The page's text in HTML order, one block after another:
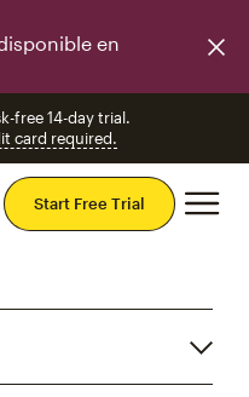
en
free 14-day trial.
card required.
Start Free Trial